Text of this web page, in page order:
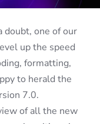
doubt, one of our
up the speed
formatting,
to herald the
7.0.
of all the new